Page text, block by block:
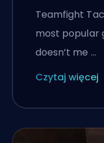
Teamfight
most popular
doesn’t me …
Czytaj więcej